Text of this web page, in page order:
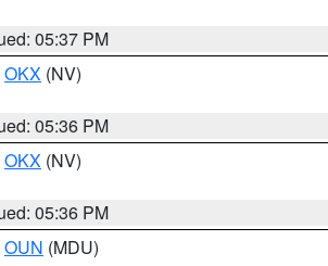
05:37 PM
OKX (NV)
05:36 PM
OKX (NV)
05:36 PM
OUN (MDU)